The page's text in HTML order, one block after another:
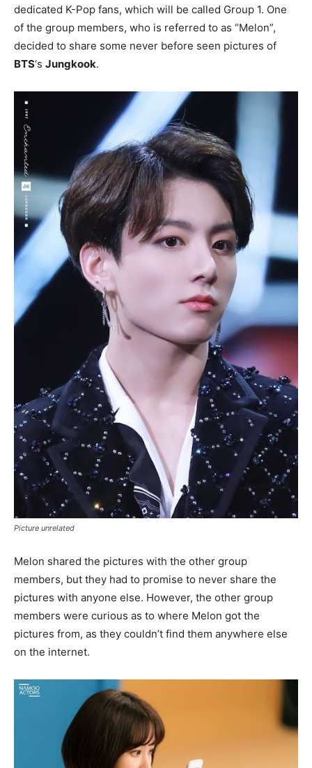
dedicated K-Pop fans, which will be called Group 1. One
of the group members, who is referred to as “Melon”,
decided to share some never before seen pictures of
BTS‘s Jungkook.
Picture unrelated
Melon shared the pictures with the other group
members, but they had to promise to never share the
pictures with anyone else. However, the other group
members were curious as to where Melon got the
pictures from, as they couldn’t find them anywhere else
on the internet.